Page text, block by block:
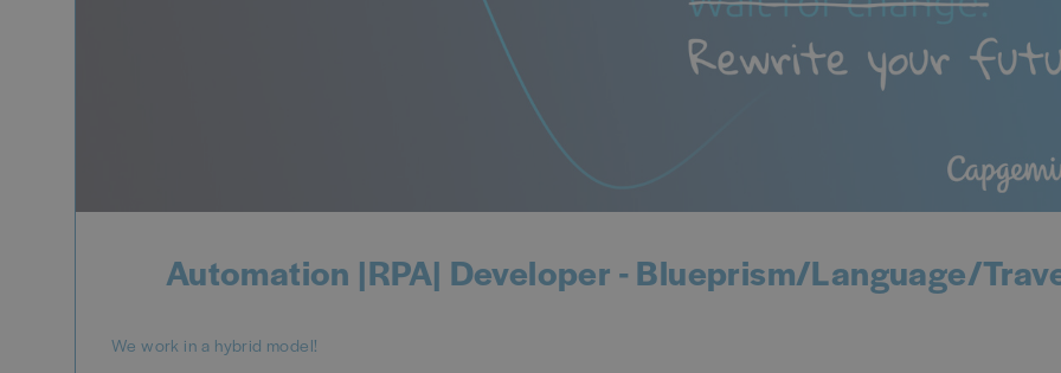
Automation |RPA| Developer - Blueprism/Language/
We work in a hybrid model!